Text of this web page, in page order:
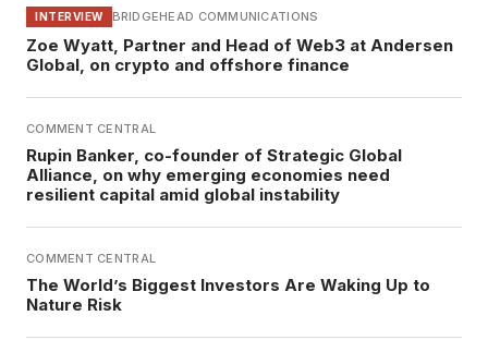
INTERVIEW BRIDGEHEAD COMMUNICATIONS
Zoe Wyatt, Partner and Head of Web3 at Andersen
Global, on crypto and offshore finance
COMMENT CENTRAL
Rupin Banker, co-founder of Strategic Global
Alliance, on why emerging economies need
resilient capital amid global instability
COMMENT CENTRAL
The World’s Biggest Investors Are Waking Up to
Nature Risk